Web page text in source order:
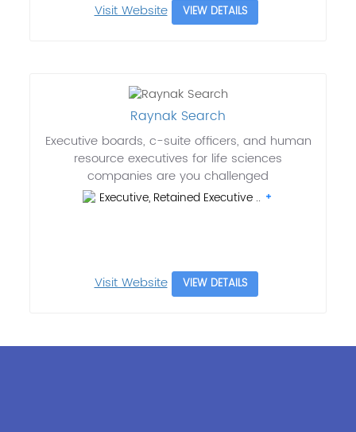
Visit Website VIEW DETAILS
Raynak Search
Executive boards, c-suite officers, and human
resource executives for life sciences
companies are you challenged
Executive, Retained Executive ..
Visit Website VIEW DETAILS